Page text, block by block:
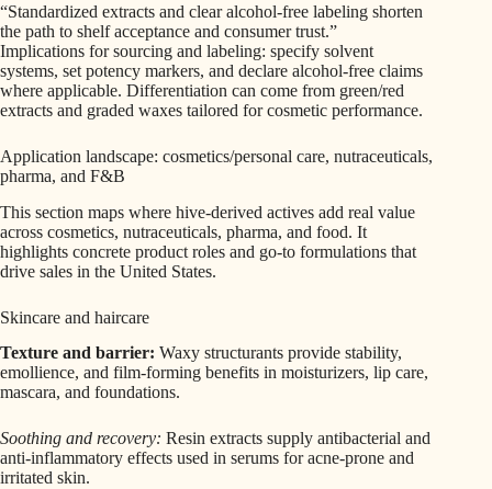
“Standardized extracts and clear alcohol-free labeling shorten
the path to shelf acceptance and consumer trust.”
Implications for sourcing and labeling: specify solvent
systems, set potency markers, and declare alcohol-free claims
where applicable. Differentiation can come from green/red
extracts and graded waxes tailored for cosmetic performance.
Application landscape: cosmetics/personal care, nutraceuticals,
pharma, and F&B
This section maps where hive-derived actives add real value
across cosmetics, nutraceuticals, pharma, and food. It
highlights concrete product roles and go‑to formulations that
drive sales in the United States.
Skincare and haircare
Texture and barrier: Waxy structurants provide stability,
emollience, and film-forming benefits in moisturizers, lip care,
mascara, and foundations.
Soothing and recovery: Resin extracts supply antibacterial and
anti‑inflammatory effects used in serums for acne-prone and
irritated skin.